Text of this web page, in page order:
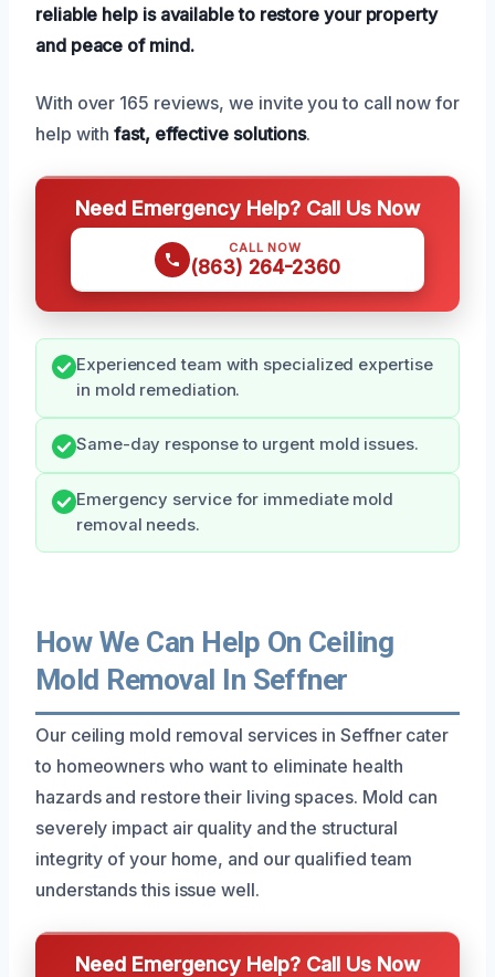
reliable help is available to restore your property
and peace of mind.
With over 165 reviews, we invite you to call now for
help withfast, effective solutions.
Need Emergency Help? Call Us Now
CALL NOW
(863) 264-2360
Experienced team with specialized expertise
in mold remediation.
Same-day response to urgent mold issues.
Emergency service for immediate mold
removal needs.
How We Can Help On Ceiling
Mold Removal In Seffner
Our ceiling mold removal services in Seffner cater
to homeowners who want to eliminate health
hazards and restore their living spaces. Mold can
severely impact air quality and the structural
integrity of your home, and our qualified team
understands this issue well.
Need Emergency Help? Call Us Now